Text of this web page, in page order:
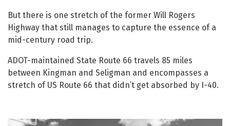
But there is one stretch of the former Will Rogers
Highway that still manages to capture the essence of a
mid-century road trip.
ADOT-maintained State Route 66 travels 85 miles
between Kingman and Seligman and encompasses a
stretch of US Route 66 that didn’t get absorbed by I-40.